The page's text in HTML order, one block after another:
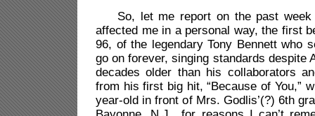
So, let me report on the past week
affected me in a personal way, the first
96, of the legendary Tony Bennett who
go on forever, singing standards despite
decades older than his collaborators
from his first big hit, “Because of You,”
year-old in front of Mrs. Godlis’(?) 6th